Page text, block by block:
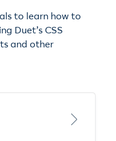
to learn how to
Duet’s CSS
and other